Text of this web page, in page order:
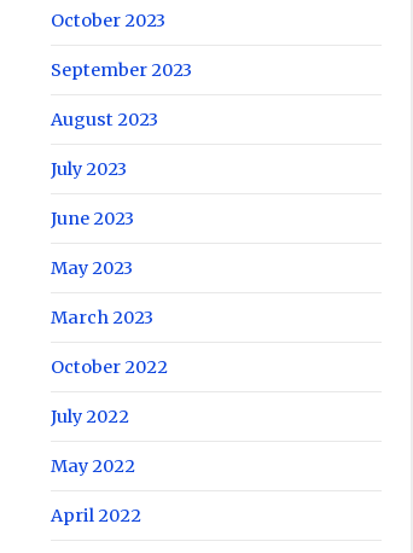
October 2023
September 2023
August 2023
July 2023
June 2023
May 2023
March 2023
October 2022
July 2022
May 2022
April 2022